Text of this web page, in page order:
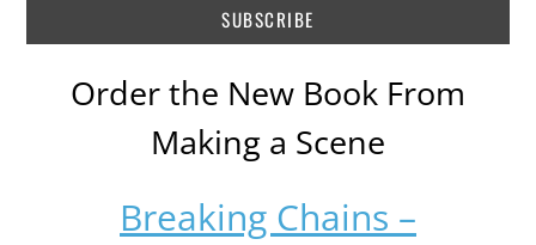
Order the New Book From
Making a Scene
Breaking Chains –